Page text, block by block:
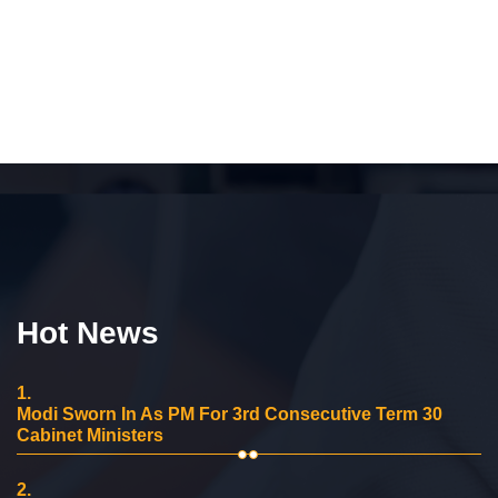
Hot News
1.
Modi Sworn In As PM For 3rd Consecutive Term 30
Cabinet Ministers
2.